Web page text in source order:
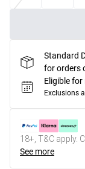
Standard
for orders
Eligible
Exclusions
18+, T&C apply.
See more